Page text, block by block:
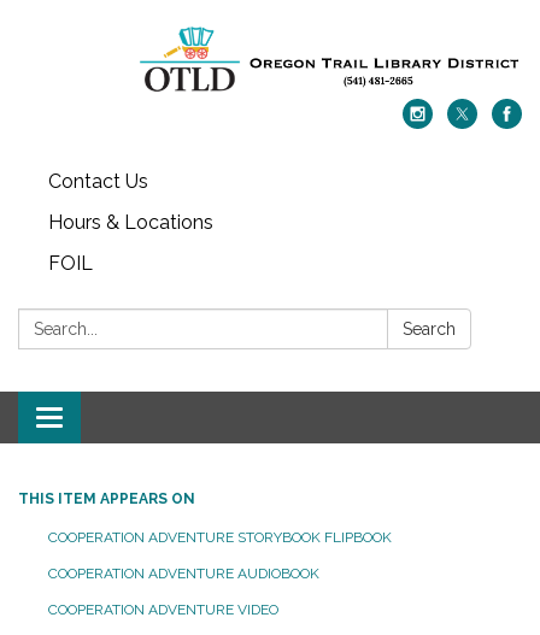
Contact Us
Hours & Locations
FOIL
Search: Search
Toggle navigation
THIS ITEM APPEARS ON
COOPERATION ADVENTURE STORYBOOK FLIPBOOK
COOPERATION ADVENTURE AUDIOBOOK
COOPERATION ADVENTURE VIDEO